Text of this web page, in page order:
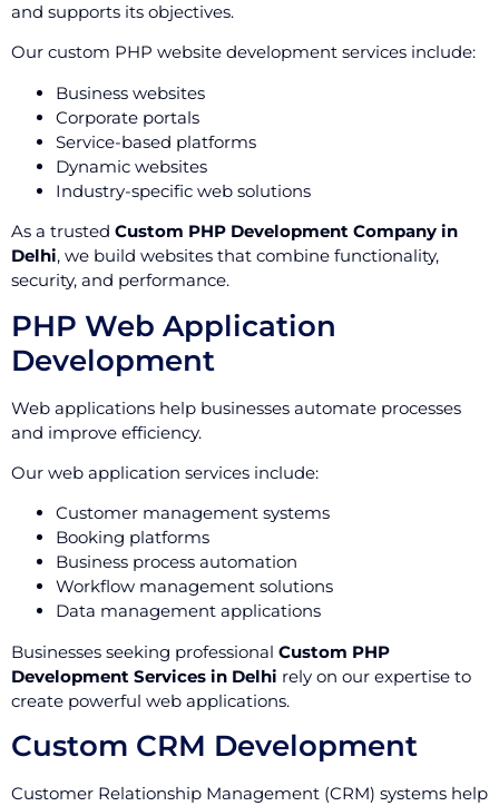
and supports its objectives.
Our custom PHP website development services include:
Business websites
Corporate portals
Service-based platforms
Dynamic websites
Industry-specific web solutions
As a trusted Custom PHP Development Company in
Delhi, we build websites that combine functionality,
security, and performance.
PHP Web Application
Development
Web applications help businesses automate processes
and improve efficiency.
Our web application services include:
Customer management systems
Booking platforms
Business process automation
Workflow management solutions
Data management applications
Businesses seeking professional Custom PHP
Development Services in Delhi rely on our expertise to
create powerful web applications.
Custom CRM Development
Customer Relationship Management (CRM) systems help